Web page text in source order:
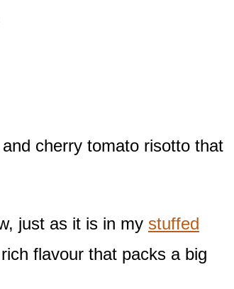
cherry tomato risotto that
just as it is in my stuffed
flavour that packs a big